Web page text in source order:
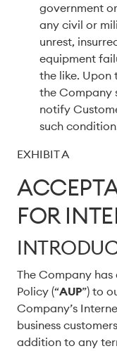
government
any civil or
unrest,
equipment
the like. Upon
the Company
notify
such
EXHIBIT A
FOR
The Company
Policy (“AUP”) to
Company’s
business
addition to any